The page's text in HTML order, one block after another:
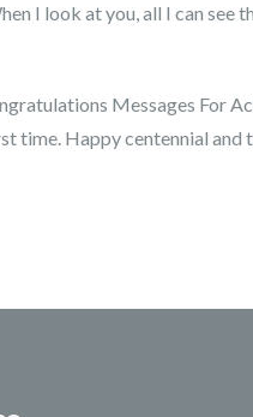
I look at you, all I can see
Messages For
Happy centennial and